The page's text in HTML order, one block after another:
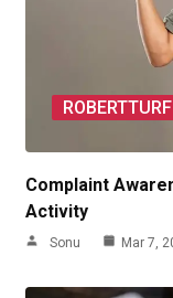
Complaint
Activity
Sonu Mar 7,